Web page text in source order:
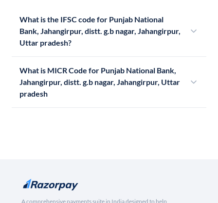
What is the IFSC code for Punjab National
Bank, Jahangirpur, distt. g.b nagar, Jahangirpur,
Uttar pradesh?
What is MICR Code for Punjab National Bank,
Jahangirpur, distt. g.b nagar, Jahangirpur, Uttar
pradesh
A comprehensive payments suite in India designed to help